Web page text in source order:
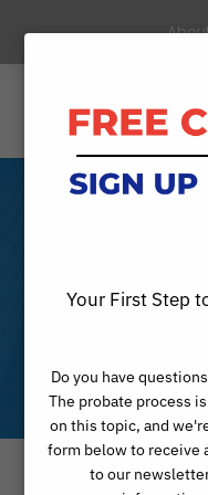
Your First Step
Do you have
The probate process
on this topic, and
form below to receive
to our